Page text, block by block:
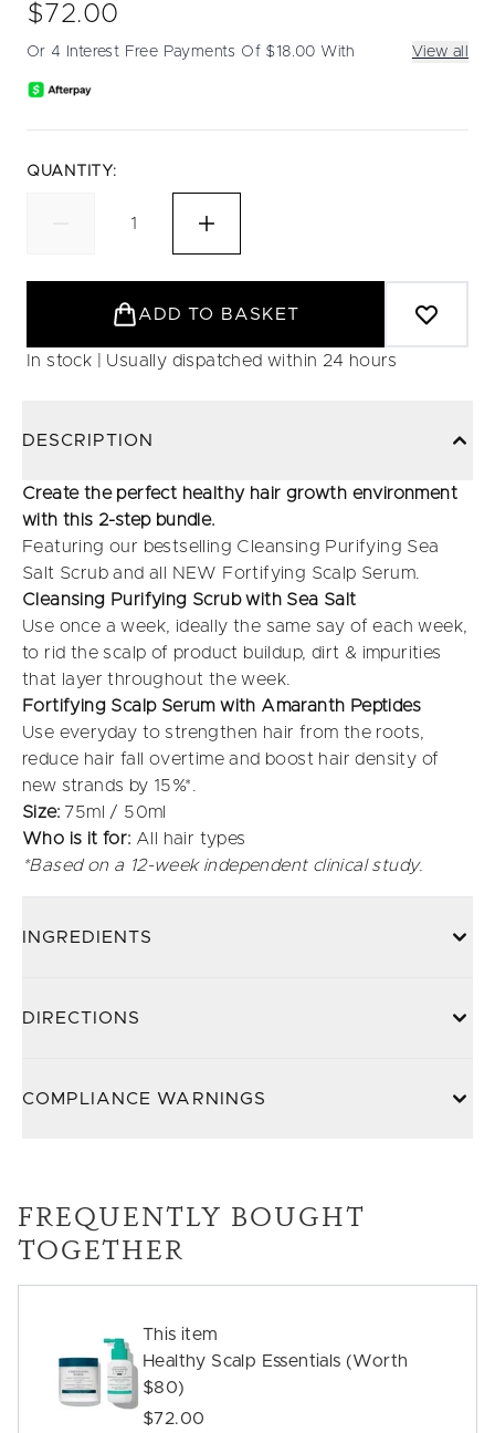
$72.00
Or 4 Interest Free Payments Of $18.00 With View all
QUANTITY:
ADD TO BASKET
In stock | Usually dispatched within 24 hours
DESCRIPTION
Create the perfect healthy hair growth environment
with this 2-step bundle.
Featuring our bestselling Cleansing Purifying Sea
Salt Scrub and all NEW Fortifying Scalp Serum.
Cleansing Purifying Scrub with Sea Salt
Use once a week, ideally the same say of each week,
to rid the scalp of product buildup, dirt & impurities
that layer throughout the week.
Fortifying Scalp Serum with Amaranth Peptides
Use everyday to strengthen hair from the roots,
reduce hair fall overtime and boost hair density of
new strands by 15%*.
Size: 75ml / 50ml
Who is it for: All hair types
*Based on a 12-week independent clinical study.
INGREDIENTS
DIRECTIONS
COMPLIANCE WARNINGS
FREQUENTLY BOUGHT
TOGETHER
This item
Healthy Scalp Essentials (Worth
$80)
$72.00